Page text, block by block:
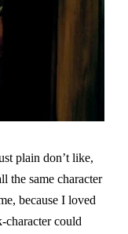
plain don’t like,
the same character
because I loved
character could